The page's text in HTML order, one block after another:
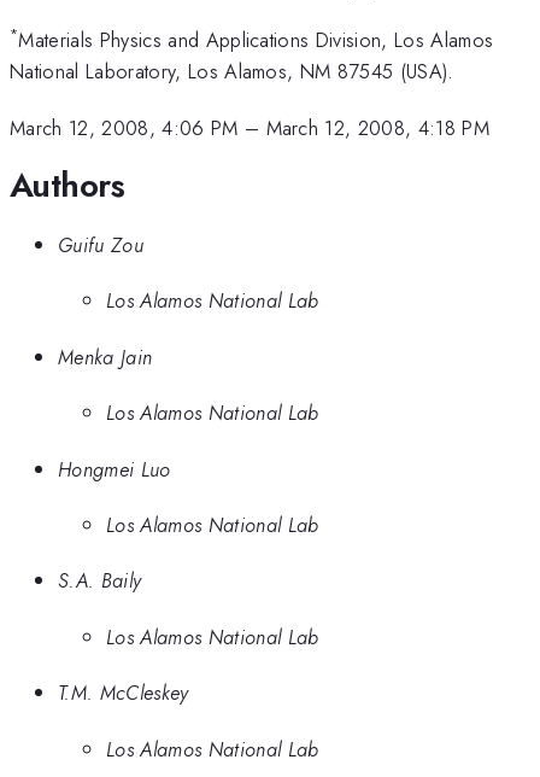
*Materials Physics and Applications Division, Los Alamos
National Laboratory, Los Alamos, NM 87545 (USA).
March 12, 2008, 4:06 PM – March 12, 2008, 4:18 PM
Authors
Guifu Zou
Los Alamos National Lab
Menka Jain
Los Alamos National Lab
Hongmei Luo
Los Alamos National Lab
S.A. Baily
Los Alamos National Lab
T.M. McCleskey
Los Alamos National Lab